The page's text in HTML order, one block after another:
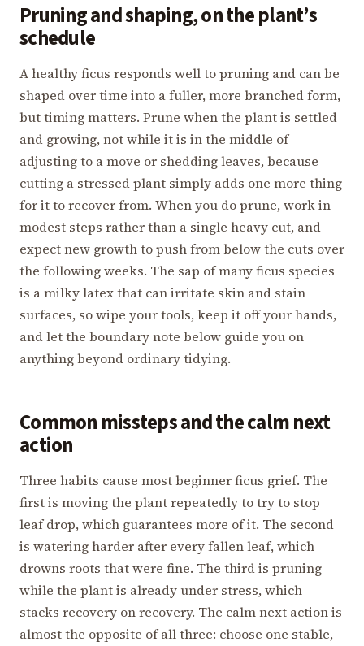
Pruning and shaping, on the plant’s
schedule
A healthy ficus responds well to pruning and can be
shaped over time into a fuller, more branched form,
but timing matters. Prune when the plant is settled
and growing, not while it is in the middle of
adjusting to a move or shedding leaves, because
cutting a stressed plant simply adds one more thing
for it to recover from. When you do prune, work in
modest steps rather than a single heavy cut, and
expect new growth to push from below the cuts over
the following weeks. The sap of many ficus species
is a milky latex that can irritate skin and stain
surfaces, so wipe your tools, keep it off your hands,
and let the boundary note below guide you on
anything beyond ordinary tidying.
Common missteps and the calm next
action
Three habits cause most beginner ficus grief. The
first is moving the plant repeatedly to try to stop
leaf drop, which guarantees more of it. The second
is watering harder after every fallen leaf, which
drowns roots that were fine. The third is pruning
while the plant is already under stress, which
stacks recovery on recovery. The calm next action is
almost the opposite of all three: choose one stable,